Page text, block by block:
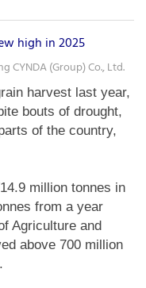
high in 2025
(Group) Co., Ltd.
harvest last year,
bouts of drought,
of the country,
million tonnes in
from a year
Agriculture and
above 700 million